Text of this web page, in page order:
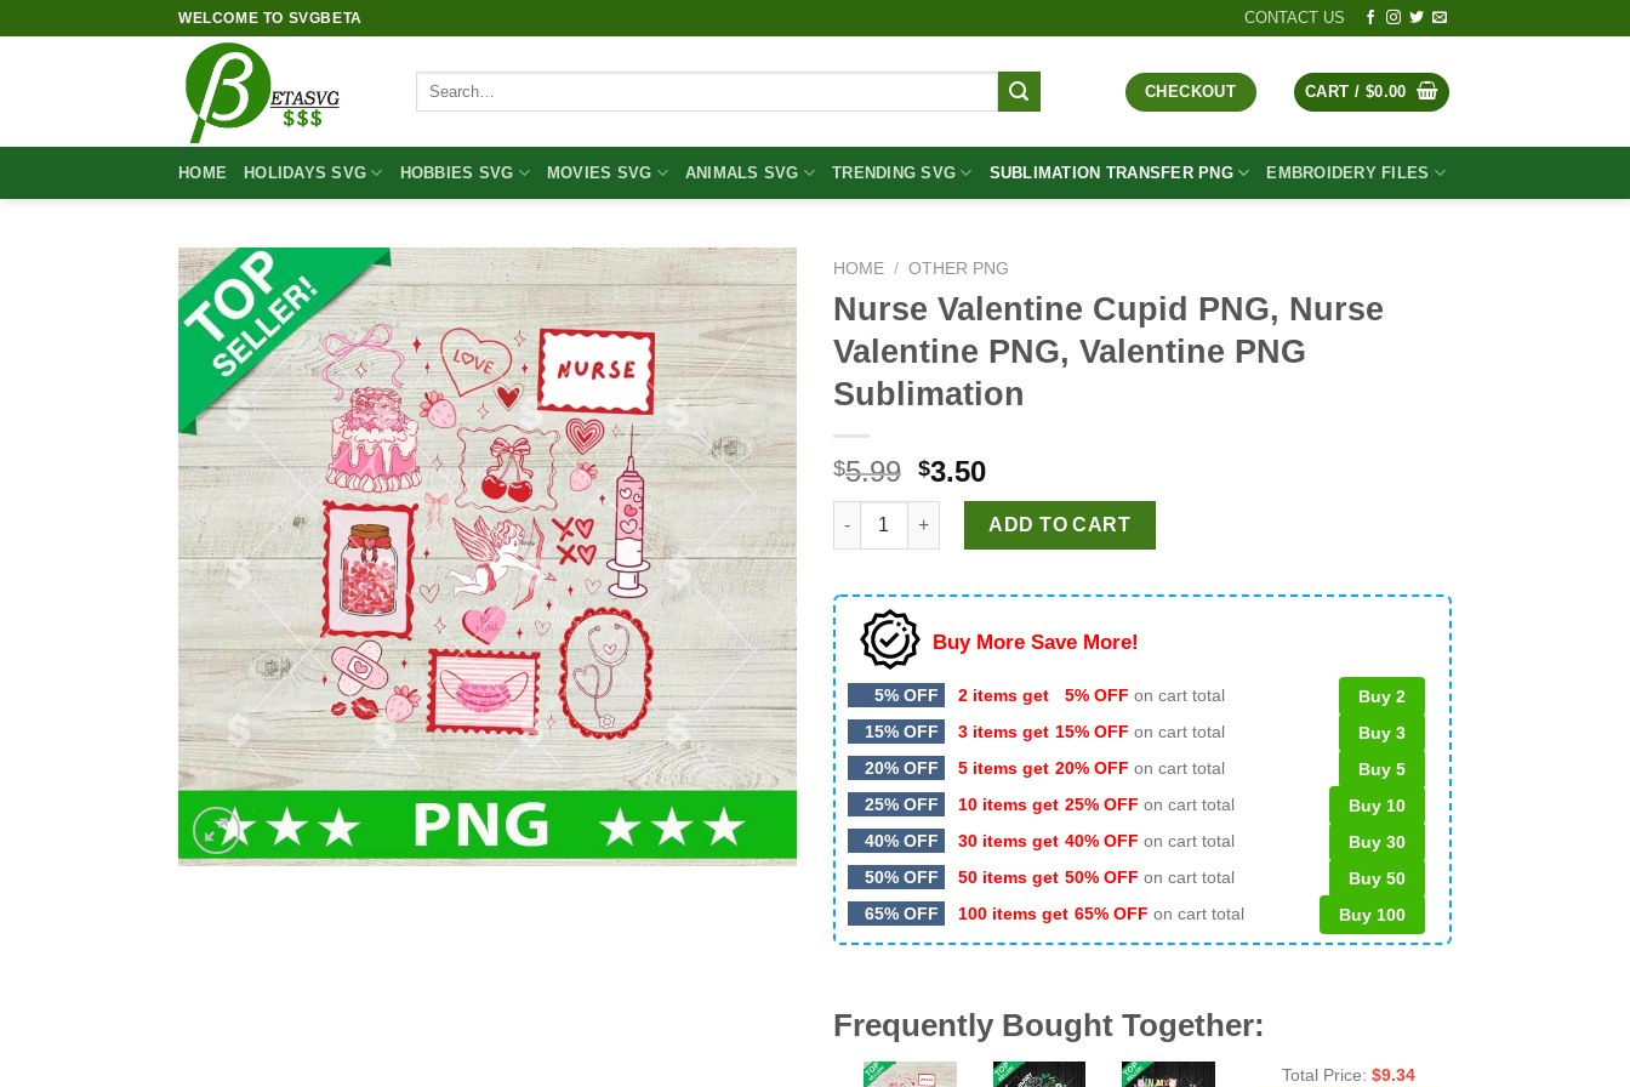
WELCOME TO SVGBETA CONTACT US
Search
CHECKOUT CART / $0.00
HOME HOLIDAYS SVG HOBBIES SVG MOVIES SVG ANIMALS SVG TRENDING SVG SUBLIMATION TRANSFER PNG EMBROIDERY FILES
HOME / OTHER PNG
Nurse Valentine Cupid PNG, Nurse
Valentine PNG, Valentine PNG
Sublimation
$5.99 Original
price
was:
$5.99.
$3.50Current
price
is:
$3.50.
Nurse Valentine Cupid PNG, Nurse Valentine PNG, Valentine PNG Sublimation quantity
ADD TO CART
Buy More Save More!
5% OFF 2 items get 5% OFF on cart total
Buy 2
15% OFF
3 items get 15% OFF on cart total
Buy 3
20% OFF
5 items get 20% OFF on cart total
Buy 5
25% OFF
10 items get 25% OFF on cart total
Buy 10
40% OFF
30 items get 40% OFF on cart total
Buy 30
50% OFF
50 items get 50% OFF on cart total
Buy 50
65% OFF
100 items get 65% OFF on cart total Buy 100
Frequently Bought Together:
Total Price: $9.34